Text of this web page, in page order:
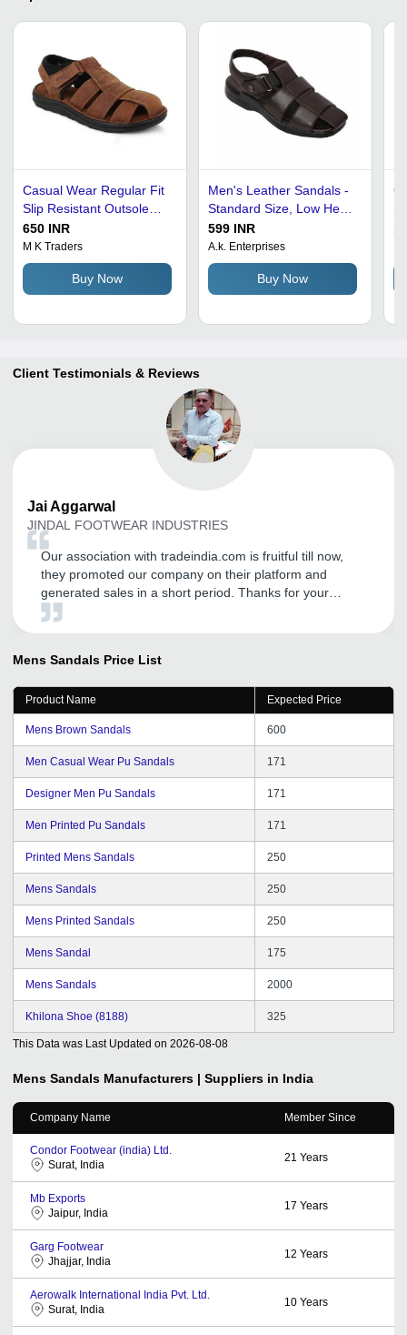
Casual Wear Regular Fit
Slip Resistant Outsole
Lightweight Mens Leather
Sandals
650 INR
M K Traders
Buy Now
Men's Leather Sandals -
Standard Size, Low Heel |
Lightweight, Slip
Resistant Outsole,
Comfortable Fit, Skin-
Friendly, Durable Soles,
Nice Grip
599 INR
A.k. Enterprises
Buy Now
Client Testimonials & Reviews
JaiAggarwal
JINDAL FOOTWEAR INDUSTRIES
Our association with tradeindia.com is fruitful till now,
they promoted our company on their platform and
generated sales in a short period. Thanks for your
commitment and looking for good support in near future.
Mens Sandals Price List
Product Name Expected Price
Mens Brown Sandals 600
Men Casual Wear Pu Sandals 171
Designer Men Pu Sandals 171
Men Printed Pu Sandals 171
Printed Mens Sandals 250
Mens Sandals 250
Mens Printed Sandals 250
Mens Sandal 175
Mens Sandals 2000
Khilona Shoe (8188) 325
This Data was Last Updated on 2026-08-08
Mens Sandals Manufacturers | Suppliers in India
Company Name Member Since
Condor Footwear (india) Ltd.
Surat, India
21 Years
Mb Exports
Jaipur, India
17 Years
Garg Footwear
Jhajjar, India
12 Years
Aerowalk International India Pvt. Ltd.
Surat, India
10 Years